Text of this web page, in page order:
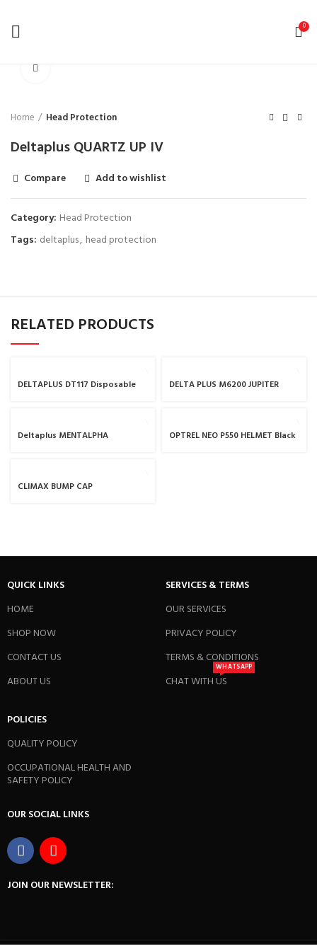
0
Home Head Protection
Deltaplus QUARTZ UP IV
Compare Add to wishlist
Category: Head Protection
Tags: deltaplus, head protection
RELATED PRODUCTS
DELTAPLUS DT117 Disposable DELTA PLUS M6200 JUPITER
Deltaplus MENTALPHA OPTREL NEO P550 HELMET Black
CLIMAX BUMP CAP
QUICK LINKS
HOME
SHOP NOW
CONTACT US
ABOUT US
SERVICES & TERMS
OUR SERVICES
PRIVACY POLICY
TERMS & CONDITIONS
CHAT WITH US
WHATSAPP
POLICIES
QUALITY POLICY
OCCUPATIONAL HEALTH AND
SAFETY POLICY
OUR SOCIAL LINKS
JOIN OUR NEWSLETTER: